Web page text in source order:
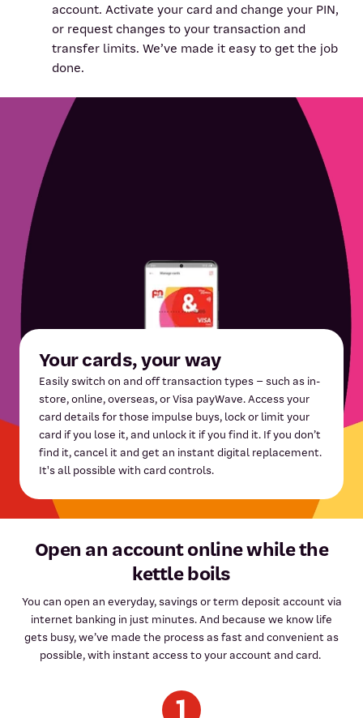
account. Activate your card and change your PIN,
or request changes to your transaction and
transfer limits. We’ve made it easy to get the job
done.
Your cards, your way
Easily switch on and off transaction types – such as in-
store, online, overseas, or Visa payWave. Access your
card details for those impulse buys, lock or limit your
card if you lose it, and unlock it if you find it. If you don’t
find it, cancel it and get an instant digital replacement.
It's all possible with card controls.
Open an account online while the
kettle boils
You can open an everyday, savings or term deposit account via
internet banking in just minutes. And because we know life
gets busy, we’ve made the process as fast and convenient as
possible, with instant access to your account and card.